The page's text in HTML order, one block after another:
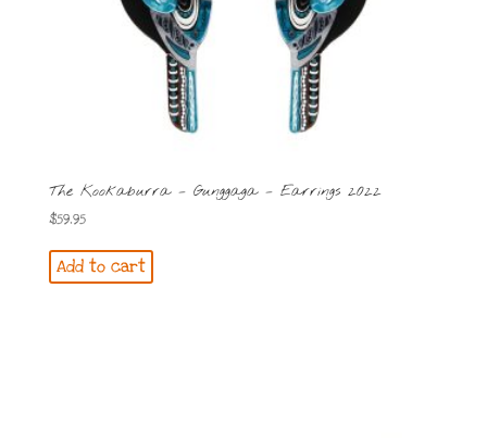
The Kookaburra – Gunggaga – Earrings 2022
$59.95
Add to cart